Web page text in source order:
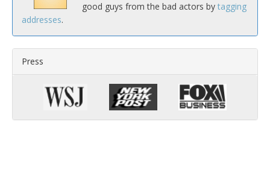
good guys from the bad actors by tagging
addresses.
Press